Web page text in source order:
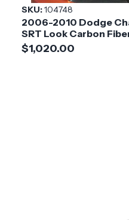
SKU:104748
2006-2010 Dodge
SRT Look Carbon
$1,020.00